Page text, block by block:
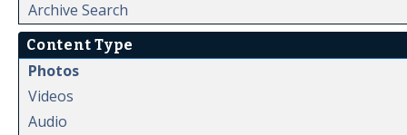
Archive Search
Content Type
Photos
Videos
Audio